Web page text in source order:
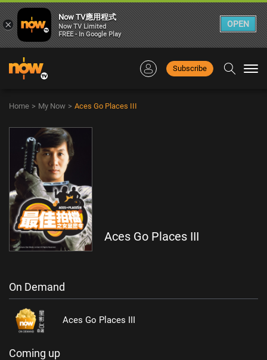
Subscribe
Home > My Now > Aces Go Places III
Aces Go Places III
On Demand
Aces Go Places III
Coming up
×
Now TV應用程式
Now TV Limited
FREE - In Google Play
OPEN